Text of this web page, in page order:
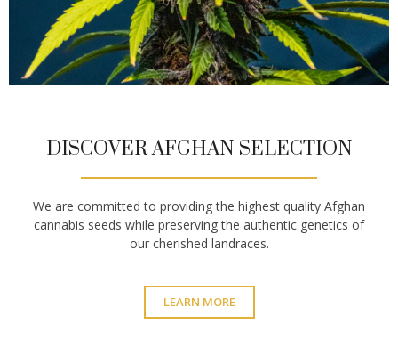
DISCOVER AFGHAN SELECTION
We are committed to providing the highest quality Afghan
cannabis seeds while preserving the authentic genetics of
our cherished landraces.
LEARN MORE